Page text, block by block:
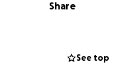
Share
See top